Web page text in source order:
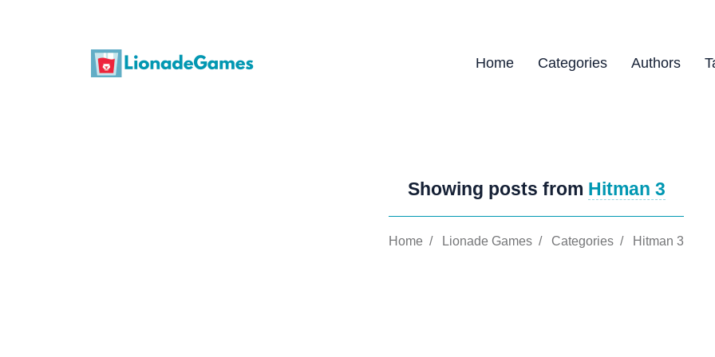
Home Categories Authors
Showing posts from Hitman 3
Home / Lionade Games / Categories / Hitman 3